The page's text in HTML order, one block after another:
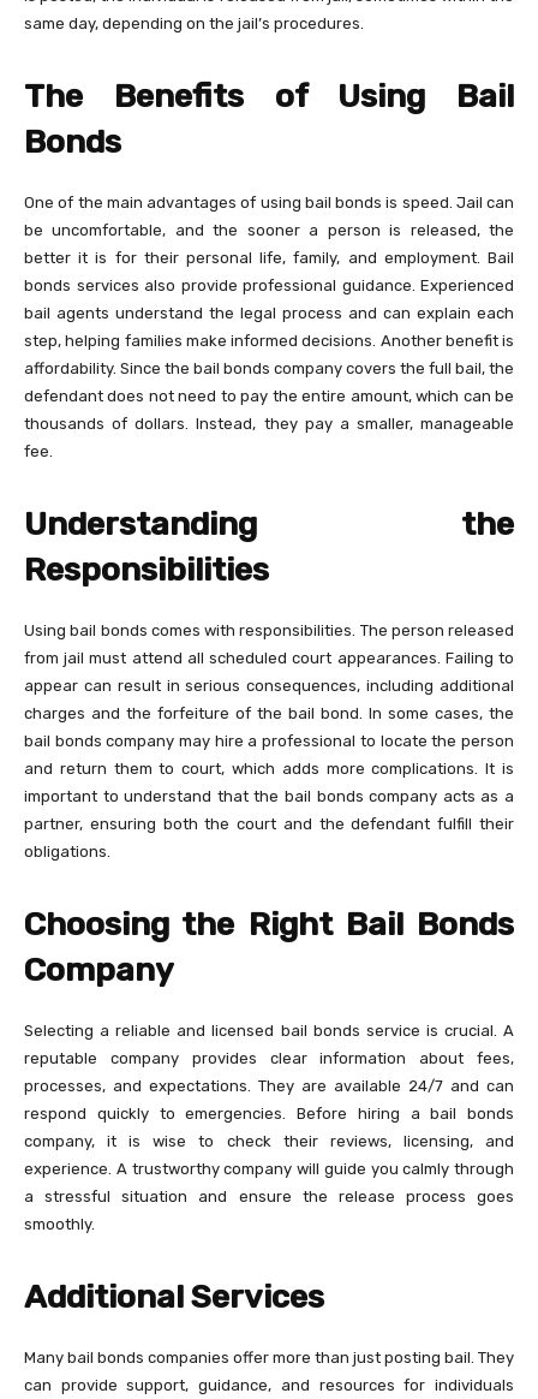
same day, depending on the jail’s procedures.
The Benefits of Using Bail
Bonds
One of the main advantages of using bail bonds is speed. Jail can
be uncomfortable, and the sooner a person is released, the
better it is for their personal life, family, and employment. Bail
bonds services also provide professional guidance. Experienced
bail agents understand the legal process and can explain each
step, helping families make informed decisions. Another benefit is
affordability. Since the bail bonds company covers the full bail, the
defendant does not need to pay the entire amount, which can be
thousands of dollars. Instead, they pay a smaller, manageable
fee.
Understanding the
Responsibilities
Using bail bonds comes with responsibilities. The person released
from jail must attend all scheduled court appearances. Failing to
appear can result in serious consequences, including additional
charges and the forfeiture of the bail bond. In some cases, the
bail bonds company may hire a professional to locate the person
and return them to court, which adds more complications. It is
important to understand that the bail bonds company acts as a
partner, ensuring both the court and the defendant fulfill their
obligations.
Choosing the Right Bail Bonds
Company
Selecting a reliable and licensed bail bonds service is crucial. A
reputable company provides clear information about fees,
processes, and expectations. They are available 24/7 and can
respond quickly to emergencies. Before hiring a bail bonds
company, it is wise to check their reviews, licensing, and
experience. A trustworthy company will guide you calmly through
a stressful situation and ensure the release process goes
smoothly.
Additional Services
Many bail bonds companies offer more than just posting bail. They
can provide support, guidance, and resources for individuals